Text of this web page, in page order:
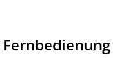
Fernbedienung